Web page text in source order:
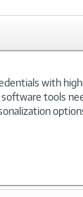
with
tools